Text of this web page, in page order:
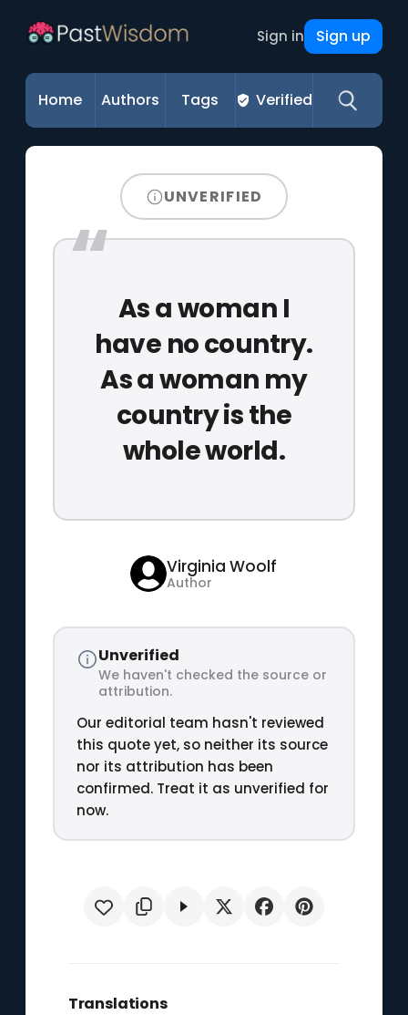
Sign in Sign up
Home Authors Tags Verified
UNVERIFIED
As a woman I
have no country.
As a woman my
country is the
whole world.
Virginia Woolf
Author
Unverified
We haven't checked the source or
attribution.
Our editorial team hasn't reviewed
this quote yet, so neither its source
nor its attribution has been
confirmed. Treat it as unverified for
now.
Translations